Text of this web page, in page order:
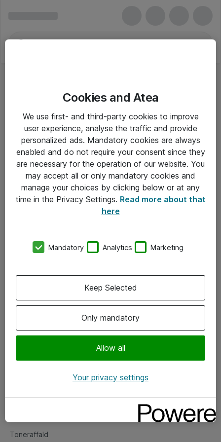
Om Atea
Vore forretningsområder
Om eShop
Salgs- og leveringsbetingelser
Fejlmelding
Toneraffald
Cookies and Atea
We use first- and third-party cookies to improve
user experience, analyse the traffic and provide
personalized ads. Mandatory cookies are always
enabled and do not require your consent since they
are necessary for the operation of our website. You
may accept all or only mandatory cookies and
manage your choices by clicking below or at any
time in the Privacy Settings. Read more about that
here
Mandatory Analytics Marketing
Only mandatory
Allow all
Keep Selected
Your privacy settings